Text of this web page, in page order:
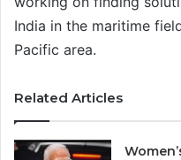
India in the maritime
Pacific area.
Related Articles